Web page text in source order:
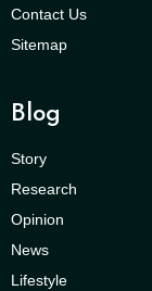
Contact Us
Sitemap
Blog
Story
Research
Opinion
News
Lifestyle